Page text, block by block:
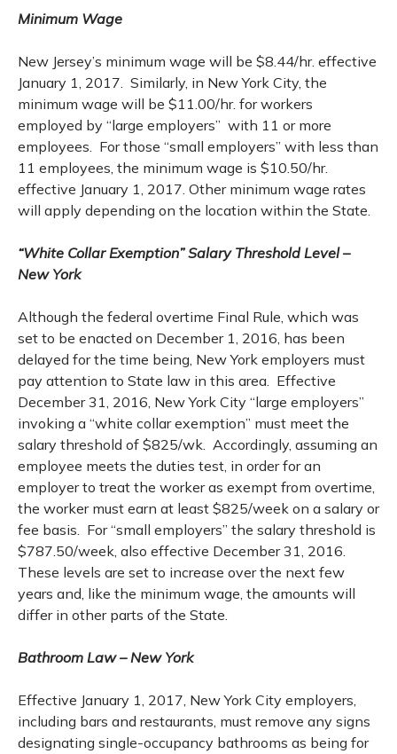
Minimum Wage
New Jersey’s minimum wage will be $8.44/hr. effective
January 1, 2017. Similarly, in New York City, the
minimum wage will be $11.00/hr. for workers
employed by “large employers” with 11 or more
employees. For those “small employers” with less than
11 employees, the minimum wage is $10.50/hr.
effective January 1, 2017. Other minimum wage rates
will apply depending on the location within the State.
“White Collar Exemption” Salary Threshold Level –
New York
Although the federal overtime Final Rule, which was
set to be enacted on December 1, 2016, has been
delayed for the time being, New York employers must
pay attention to State law in this area. Effective
December 31, 2016, New York City “large employers”
invoking a “white collar exemption” must meet the
salary threshold of $825/wk. Accordingly, assuming an
employee meets the duties test, in order for an
employer to treat the worker as exempt from overtime,
the worker must earn at least $825/week on a salary or
fee basis. For “small employers” the salary threshold is
$787.50/week, also effective December 31, 2016.
These levels are set to increase over the next few
years and, like the minimum wage, the amounts will
differ in other parts of the State.
Bathroom Law – New York
Effective January 1, 2017, New York City employers,
including bars and restaurants, must remove any signs
designating single-occupancy bathrooms as being for